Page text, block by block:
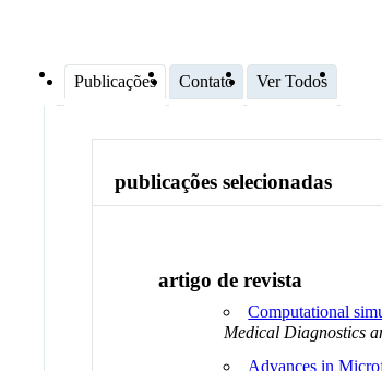
Publicações Contato Ver Todos
publicações selecionadas
artigo de revista
Computational
Medical Diagnostics
Advances in